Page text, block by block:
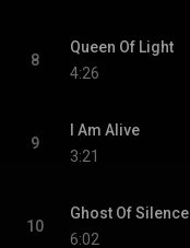
8
Queen Of Light
4:26
9
I Am Alive
3:21
10
Ghost Of Silence
6:02